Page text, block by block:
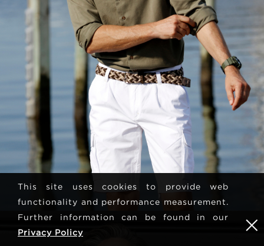
This site uses cookies to provide web
functionality and performance measurement.
Further information can be found in our
Privacy Policy